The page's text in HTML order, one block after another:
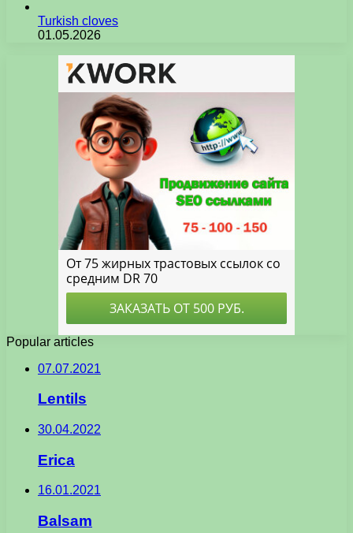
Turkish cloves
01.05.2026
Popular articles
07.07.2021
Lentils
30.04.2022
Erica
16.01.2021
Balsam